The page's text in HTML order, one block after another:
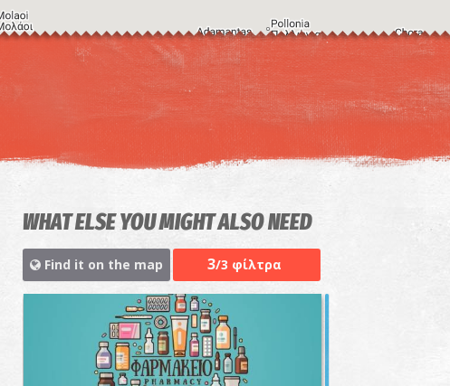
Keyboard shortcuts Image may be subject to copyright
WHAT ELSE YOU MIGHT ALSO NEED
Find it on the map 3/3 φίλτρα